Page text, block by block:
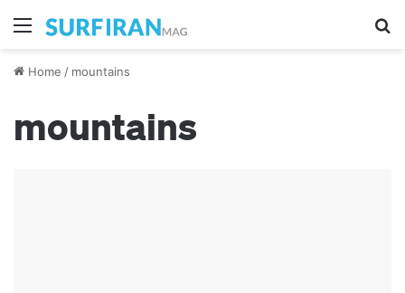
Menu
Home / mountains
mountains